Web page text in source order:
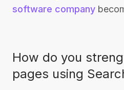
software company
How do you
pages using